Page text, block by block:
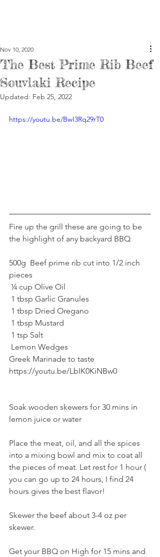
The Best Prime Rib Beef
Souvlaki Recipe
Nov 10, 2020
Updated: Feb 25, 2022
https://youtu.be/BwI3Rq29rT0
Fire up the grill these are going to be
the highlight of any backyard BBQ
500g  Beef prime rib cut into 1/2 inch
pieces
¼ cup Olive Oil
1 tbsp Garlic Granules
1 tbsp Dried Oregano
1 tbsp Mustard
1 tsp Salt
Lemon Wedges
Greek Marinade to taste
https://youtu.be/LbIK0KiNBw0
Soak wooden skewers for 30 mins in
lemon juice or water
Place the meat, oil, and all the spices
into a mixing bowl and mix to coat all
the pieces of meat. Let rest for 1 hour (
you can go up to 24 hours, I find 24
hours gives the best flavor!
Skewer the beef about 3-4 oz per
skewer.
Get your BBQ on High for 15 mins and